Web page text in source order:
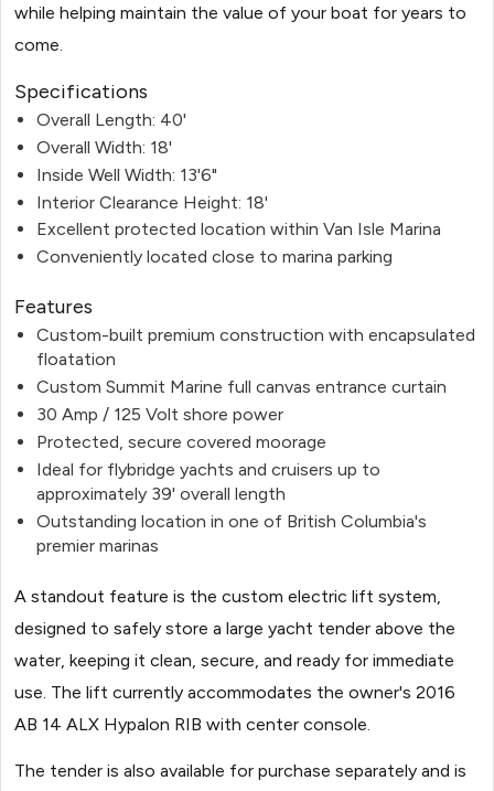
while helping maintain the value of your boat for years to
come.
Specifications
Overall Length: 40'
Overall Width: 18'
Inside Well Width: 13'6"
Interior Clearance Height: 18'
Excellent protected location within Van Isle Marina
Conveniently located close to marina parking
Features
Custom-built premium construction with encapsulated
floatation
Custom Summit Marine full canvas entrance curtain
30 Amp / 125 Volt shore power
Protected, secure covered moorage
Ideal for flybridge yachts and cruisers up to
approximately 39' overall length
Outstanding location in one of British Columbia's
premier marinas
A standout feature is the custom electric lift system,
designed to safely store a large yacht tender above the
water, keeping it clean, secure, and ready for immediate
use. The lift currently accommodates the owner's 2016
AB 14 ALX Hypalon RIB with center console.
The tender is also available for purchase separately and is